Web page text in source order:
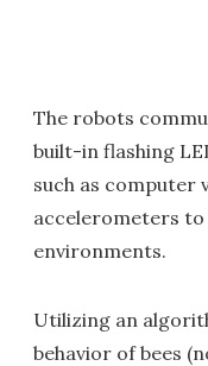
The robots
built-in flashing
such as computer
accelerometers
environments.
Utilizing an
behavior of bees